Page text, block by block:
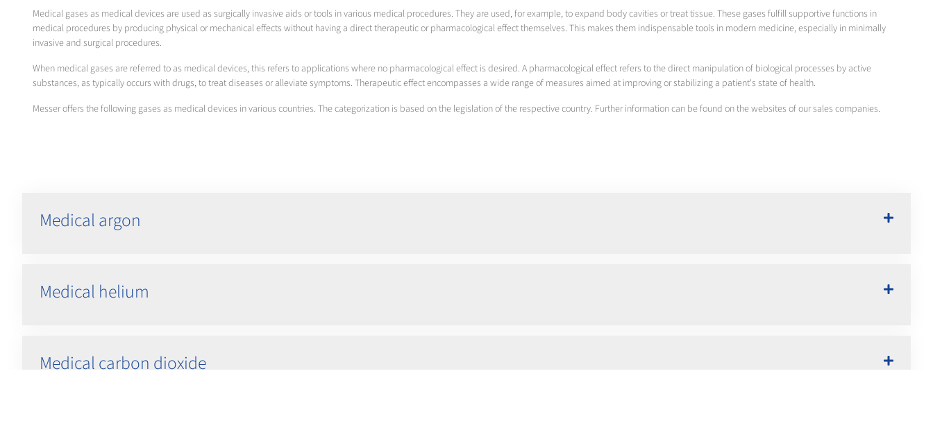
Medical gases as medical devices are used as surgically invasive aids or tools in various medical procedures. They are used, for example, to expand body cavities or treat tissue. These gases fulfill supportive functions in
medical procedures by producing physical or mechanical effects without having a direct therapeutic or pharmacological effect themselves. This makes them indispensable tools in modern medicine, especially in minimally
invasive and surgical procedures.
When medical gases are referred to as medical devices, this refers to applications where no pharmacological effect is desired. A pharmacological effect refers to the direct manipulation of biological processes by active
substances, as typically occurs with drugs, to treat diseases or alleviate symptoms. Therapeutic effect encompasses a wide range of measures aimed at improving or stabilizing a patient's state of health.
Messer offers the following gases as medical devices in various countries. The categorization is based on the legislation of the respective country. Further information can be found on the websites of our sales companies.
Medical argon
Medical helium
Medical carbon dioxide